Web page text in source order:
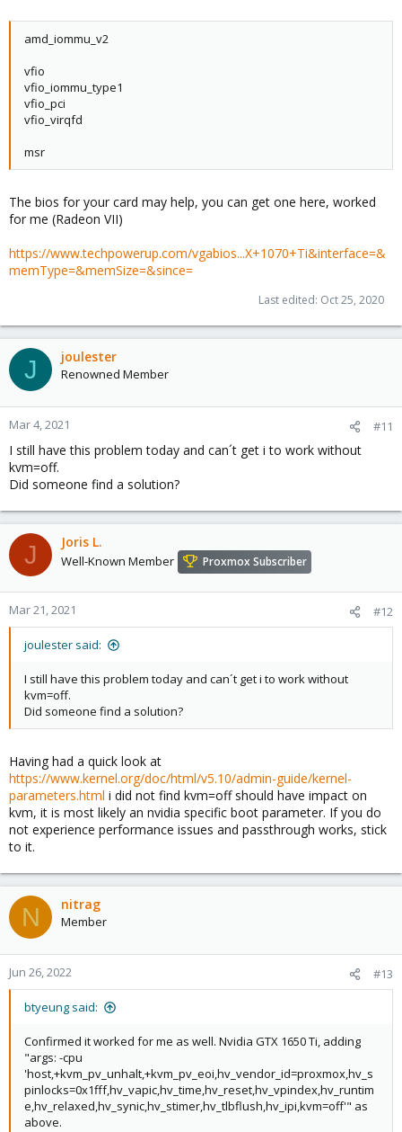
amd_iommu_v2
vfio
vfio_iommu_type1
vfio_pci
vfio_virqfd
msr
The bios for your card may help, you can get one here, worked
for me (Radeon VII)
https://www.techpowerup.com/vgabios...X+1070+Ti&interface=&
memType=&memSize=&since=
Last edited: Oct 25, 2020
J joulester
Renowned Member
Mar 4, 2021 #11
I still have this problem today and can´t get i to work without
kvm=off.
Did someone find a solution?
J Joris L.
Well-Known Member Proxmox Subscriber
Mar 21, 2021 #12
joulester said:
I still have this problem today and can´t get i to work without
kvm=off.
Did someone find a solution?
Having had a quick look at
https://www.kernel.org/doc/html/v5.10/admin-guide/kernel-
parameters.html i did not find kvm=off should have impact on
kvm, it is most likely an nvidia specific boot parameter. If you do
not experience performance issues and passthrough works, stick
to it.
N nitrag
Member
Jun 26, 2022 #13
btyeung said:
Confirmed it worked for me as well. Nvidia GTX 1650 Ti, adding
"args: -cpu
'host,+kvm_pv_unhalt,+kvm_pv_eoi,hv_vendor_id=proxmox,hv_s
pinlocks=0x1fff,hv_vapic,hv_time,hv_reset,hv_vpindex,hv_runtim
e,hv_relaxed,hv_synic,hv_stimer,hv_tlbflush,hv_ipi,kvm=off'" as
above.